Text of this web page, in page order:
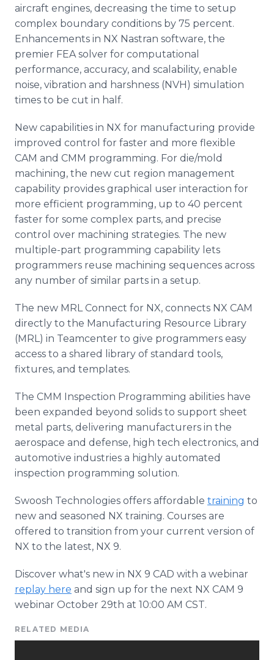
aircraft engines, decreasing the time to setup
complex boundary conditions by 75 percent.
Enhancements in NX Nastran software, the
premier FEA solver for computational
performance, accuracy, and scalability, enable
noise, vibration and harshness (NVH) simulation
times to be cut in half.
New capabilities in NX for manufacturing provide
improved control for faster and more flexible
CAM and CMM programming. For die/mold
machining, the new cut region management
capability provides graphical user interaction for
more efficient programming, up to 40 percent
faster for some complex parts, and precise
control over machining strategies. The new
multiple-part programming capability lets
programmers reuse machining sequences across
any number of similar parts in a setup.
The new MRL Connect for NX, connects NX CAM
directly to the Manufacturing Resource Library
(MRL) in Teamcenter to give programmers easy
access to a shared library of standard tools,
fixtures, and templates.
The CMM Inspection Programming abilities have
been expanded beyond solids to support sheet
metal parts, delivering manufacturers in the
aerospace and defense, high tech electronics, and
automotive industries a highly automated
inspection programming solution.
Swoosh Technologies offers affordable training to
new and seasoned NX training. Courses are
offered to transition from your current version of
NX to the latest, NX 9.
Discover what's new in NX 9 CAD with a webinar
replay here and sign up for the next NX CAM 9
webinar October 29th at 10:00 AM CST.
RELATED MEDIA